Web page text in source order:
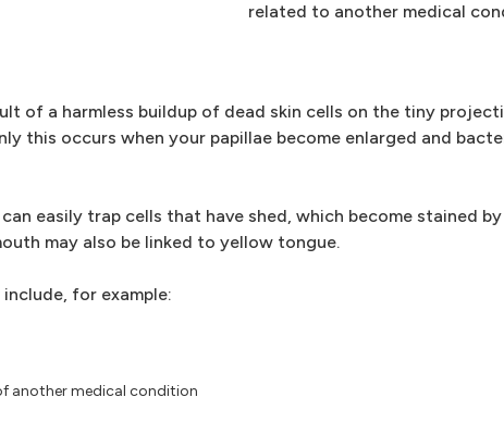
related to another medical
of a harmless buildup of dead skin cells on the tiny
this occurs when your papillae become enlarged and
easily trap cells that have shed, which become stained
may also be linked to yellow tongue.
for example:
another medical condition